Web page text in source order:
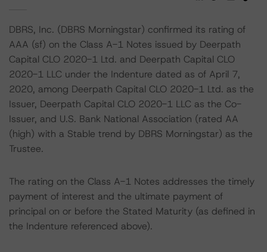
DBRS, Inc. (DBRS Morningstar) confirmed its rating of
AAA (sf) on the Class A-1 Notes issued by Deerpath
Capital CLO 2020-1 Ltd. and Deerpath Capital CLO
2020-1 LLC under the Indenture dated as of April 7,
2020, among Deerpath Capital CLO 2020-1 Ltd. as the
Issuer, Deerpath Capital CLO 2020-1 LLC as the Co-
Issuer, and U.S. Bank National Association (rated AA
(high) with a Stable trend by DBRS Morningstar) as the
Trustee.
The rating on the Class A-1 Notes addresses the timely
payment of interest and the ultimate payment of
principal on or before the Stated Maturity (as defined in
the Indenture referenced above).